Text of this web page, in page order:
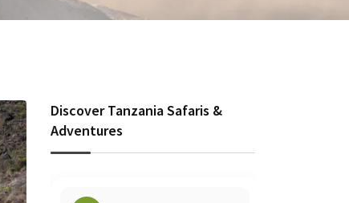
Discover Tanzania Safaris &
Adventures